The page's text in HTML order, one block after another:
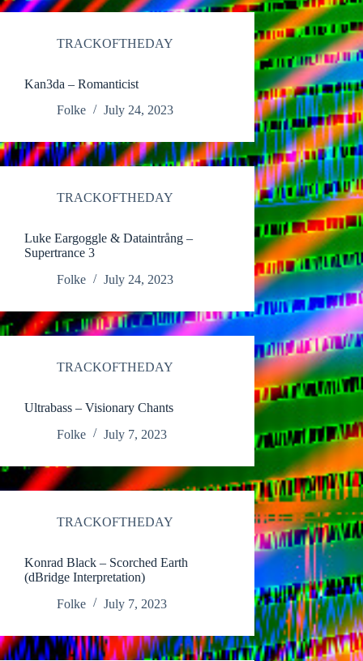
TRACKOFTHEDAY
Kan3da – Romanticist
Folke
July 24, 2023
TRACKOFTHEDAY
Luke Eargoggle & Dataintrång –
Supertrance 3
Folke
July 24, 2023
TRACKOFTHEDAY
Ultrabass – Visionary Chants
Folke
July 7, 2023
TRACKOFTHEDAY
Konrad Black – Scorched Earth
(dBridge Interpretation)
Folke
July 7, 2023